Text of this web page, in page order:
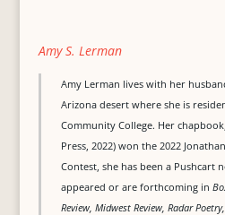
Amy S. Lerman
Amy Lerman lives with her
Arizona desert where she is
Community College. Her
Press, 2022) won the 2022
Contest, she has been a Pushcart
appeared or are forthcoming in
Review, Midwest Review, Radar